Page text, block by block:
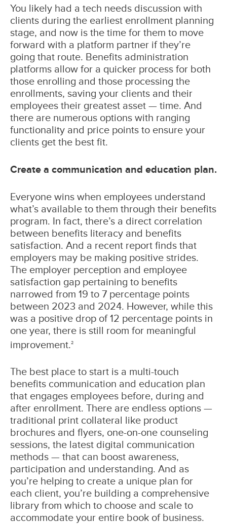
You likely had a tech needs discussion with
clients during the earliest enrollment planning
stage, and now is the time for them to move
forward with a platform partner if they’re
going that route. Benefits administration
platforms allow for a quicker process for both
those enrolling and those processing the
enrollments, saving your clients and their
employees their greatest asset — time. And
there are numerous options with ranging
functionality and price points to ensure your
clients get the best fit.
Create a communication and education plan.
Everyone wins when employees understand
what’s available to them through their benefits
program. In fact, there’s a direct correlation
between benefits literacy and benefits
satisfaction. And a recent report finds that
employers may be making positive strides.
The employer perception and employee
satisfaction gap pertaining to benefits
narrowed from 19 to 7 percentage points
between 2023 and 2024. However, while this
was a positive drop of 12 percentage points in
one year, there is still room for meaningful
improvement. 2
The best place to start is a multi-touch
benefits communication and education plan
that engages employees before, during and
after enrollment. There are endless options —
traditional print collateral like product
brochures and flyers, one-on-one counseling
sessions, the latest digital communication
methods — that can boost awareness,
participation and understanding. And as
you’re helping to create a unique plan for
each client, you’re building a comprehensive
library from which to choose and scale to
accommodate your entire book of business.